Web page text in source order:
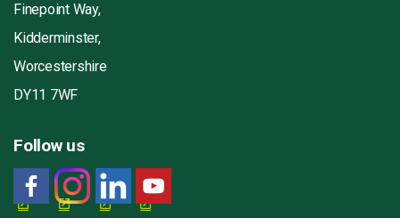
Finepoint Way,
Kidderminster,
Worcestershire
DY11 7WF
Follow us